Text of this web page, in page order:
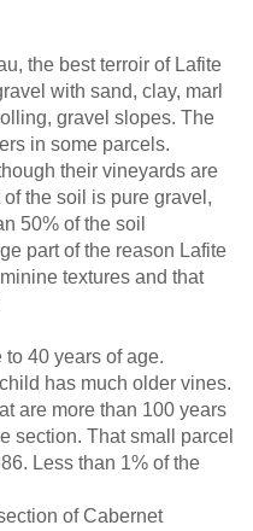
the best terroir of Lafite
with sand, clay, marl
gravel slopes. The
in some parcels.
their vineyards are
the soil is pure gravel,
50% of the soil
part of the reason Lafite
textures and that
40 years of age.
has much older vines.
are more than 100 years
section. That small parcel
Less than 1% of the
of Cabernet